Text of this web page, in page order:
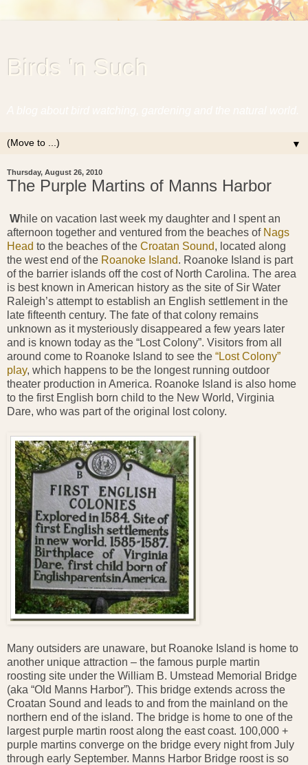
Birds 'n Such
▼
Thursday, August 26, 2010
The Purple Martins of Manns Harbor
While on vacation last week my daughter and I spent an
afternoon together and ventured from the beaches of Nags
Head to the beaches of the Croatan Sound, located along
the west end of the Roanoke Island. Roanoke Island is part
of the barrier islands off the cost of North Carolina. The area
is best known in American history as the site of Sir Water
Raleigh’s attempt to establish an English settlement in the
late fifteenth century. The fate of that colony remains
unknown as it mysteriously disappeared a few years later
and is known today as the “Lost Colony”. Visitors from all
around come to Roanoke Island to see the “Lost Colony”
play, which happens to be the longest running outdoor
theater production in America. Roanoke Island is also home
to the first English born child to the New World, Virginia
Dare, who was part of the original lost colony.
Many outsiders are unaware, but Roanoke Island is home to
another unique attraction – the famous purple martin
roosting site under the William B. Umstead Memorial Bridge
(aka “Old Manns Harbor”). This bridge extends across the
Croatan Sound and leads to and from the mainland on the
northern end of the island. The bridge is home to one of the
largest purple martin roost along the east coast. 100,000 +
purple martins converge on the bridge every night from July
through early September. Manns Harbor Bridge roost is so